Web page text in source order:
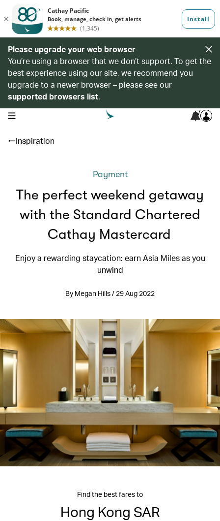
Please upgrade your web browser
You’re using a browser that we don’t support. To get the
best experience using our site, we recommend you
upgrade to a newer browser – please see our
supported browsers list.
open navigation menu 7
Inspiration
Payment
The perfect weekend getaway
with the Standard Chartered
Cathay Mastercard
Enjoy a rewarding staycation: earn Asia Miles as you
unwind
By Megan Hills / 29 Aug 2022
Find the best fares to
Hong Kong SAR